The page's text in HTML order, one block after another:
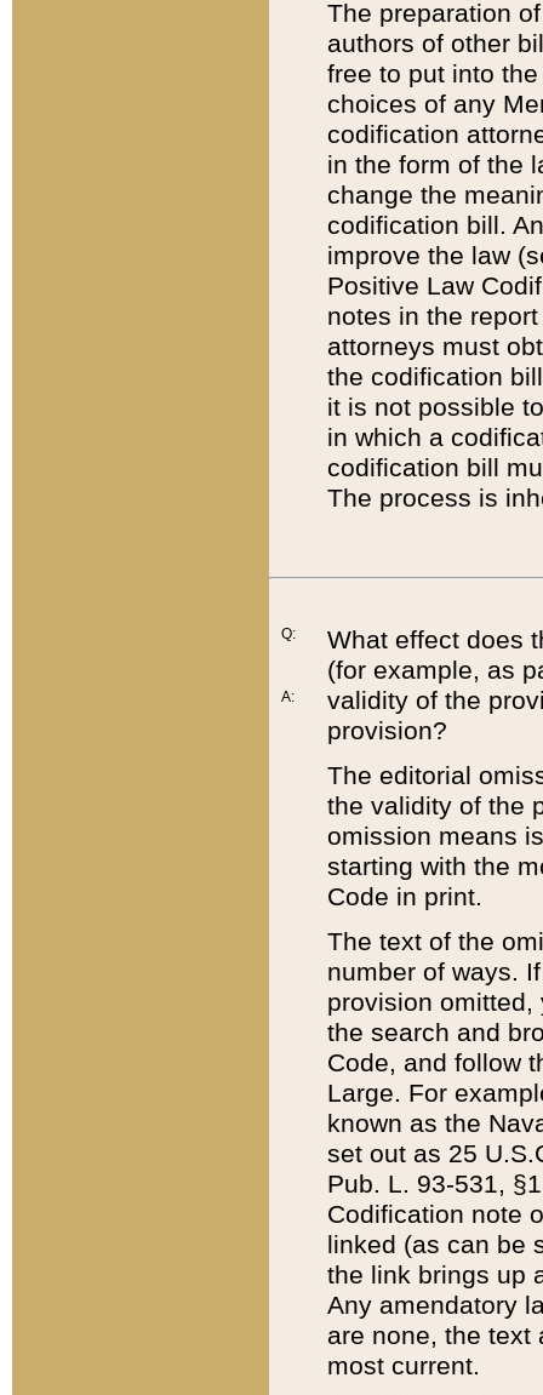
The preparation
authors of other
free to put into
choices of any
codification
in the form of the
change the
codification bill.
improve the law
Positive Law
notes in the
attorneys must
the codification
it is not possible
in which a
codification bill
The process is
Q:
A:
What effect does
(for example, as
validity of the
provision?
The editorial
the validity of the
omission means
starting with the
Code in print.
The text of the
number of ways.
provision
the search and
Code, and follow
Large. For
known as the
set out as 25
Pub. L. 93-531,
Codification note
linked (as can be
the link brings up
Any amendatory
are none, the text
most current.